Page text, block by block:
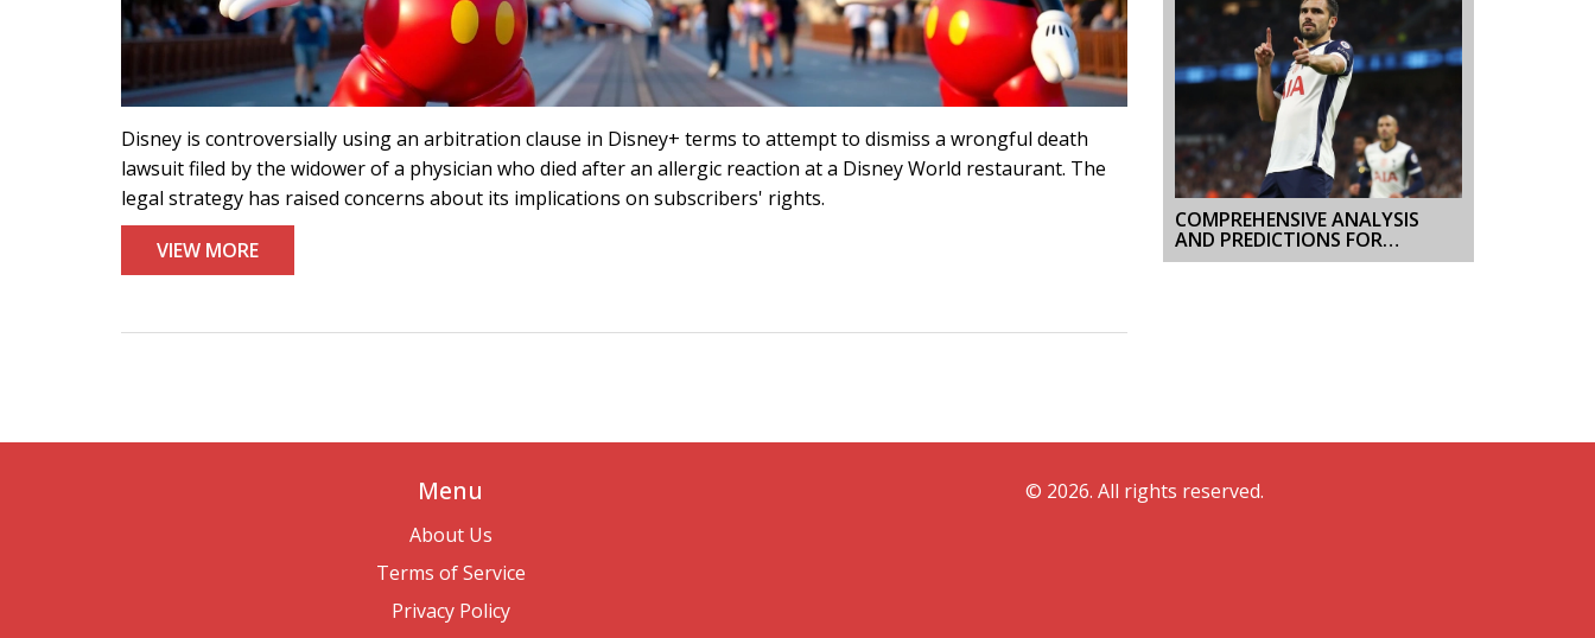
Disney is controversially using an arbitration clause in Disney+ terms to attempt to dismiss a wrongful death
lawsuit filed by the widower of a physician who died after an allergic reaction at a Disney World restaurant. The
legal strategy has raised concerns about its implications on subscribers' rights.
VIEW MORE
COMPREHENSIVE ANALYSIS
AND PREDICTIONS FOR
GALATASARAY VS
Menu
About Us
Terms of Service
Privacy Policy
© 2026. All rights reserved.